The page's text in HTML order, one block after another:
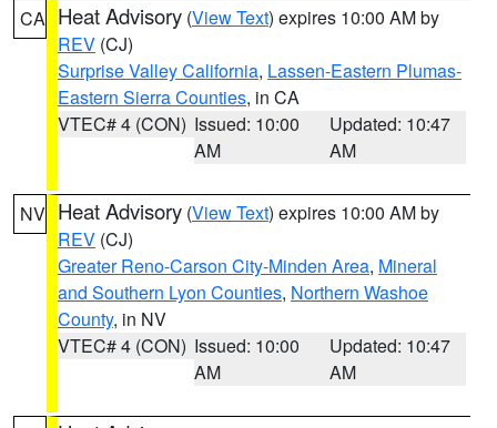
CA Heat Advisory (View Text) expires 10:00 AM by
REV (CJ)
Surprise Valley California, Lassen-Eastern Plumas-
Eastern Sierra Counties, in CA
VTEC# 4 (CON) Issued: 10:00
AM
Updated: 10:47
AM
NV Heat Advisory (View Text) expires 10:00 AM by
REV (CJ)
Greater Reno-Carson City-Minden Area, Mineral
and Southern Lyon Counties, Northern Washoe
County, in NV
VTEC# 4 (CON) Issued: 10:00
AM
Updated: 10:47
AM